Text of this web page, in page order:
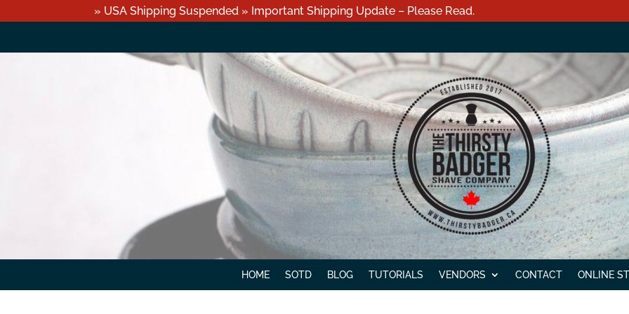
» USA Shipping Suspended » Important Shipping Update – Please Read.
HOME SOTD BLOG TUTORIALS VENDORS CONTACT ONLINE